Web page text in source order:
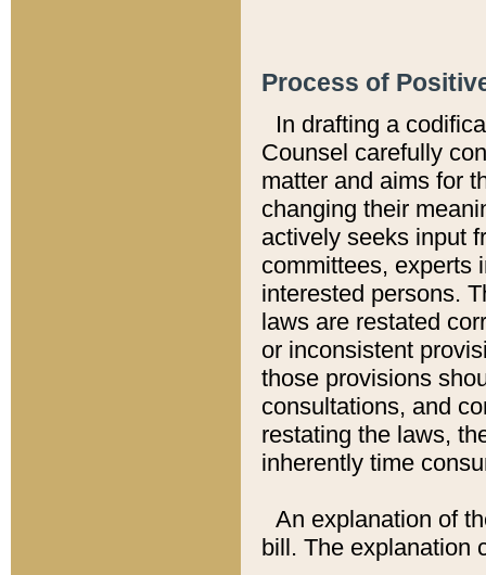
Process of
In drafting a
Counsel carefully
matter and aims for
changing their
actively seeks input
committees, experts
interested persons.
laws are restated
or inconsistent
those provisions
consultations, and
restating the laws,
inherently time
An explanation of
bill. The explanation